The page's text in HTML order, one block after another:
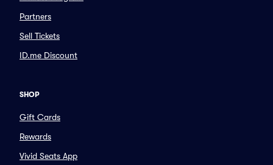
Partners
Sell Tickets
ID.me Discount
SHOP
Gift Cards
Rewards
Vivid Seats App